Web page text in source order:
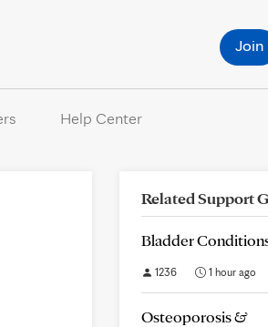
Join
Help Center
Related Support
Bladder
1236 1 hour ago
Osteoporosis &